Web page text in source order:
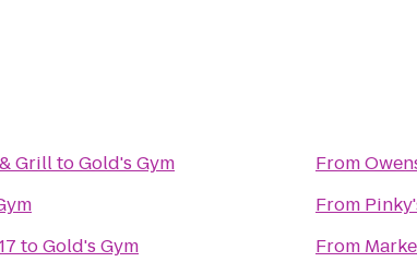
GrilltoGold's Gym
toGold's Gym
From
From
From